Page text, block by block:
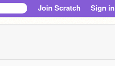
Join Scratch Sign in